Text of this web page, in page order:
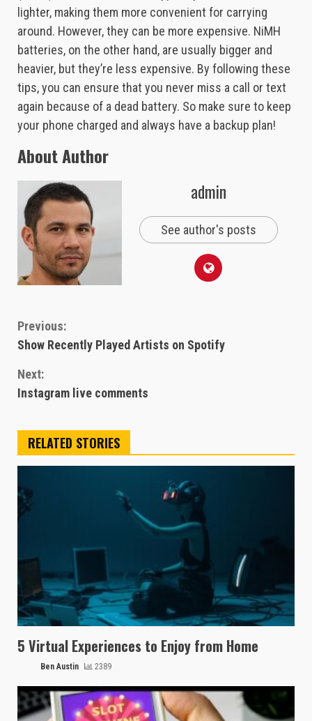
lighter, making them more convenient for carrying
around. However, they can be more expensive. NiMH
batteries, on the other hand, are usually bigger and
heavier, but they’re less expensive. By following these
tips, you can ensure that you never miss a call or text
again because of a dead battery. So make sure to keep
your phone charged and always have a backup plan!
About Author
admin
See author's posts
Continue
Reading
Previous:
Show Recently Played Artists on Spotify
Next:
Instagram live comments
RELATED STORIES
5 Virtual Experiences to Enjoy from Home
Ben Austin 2389